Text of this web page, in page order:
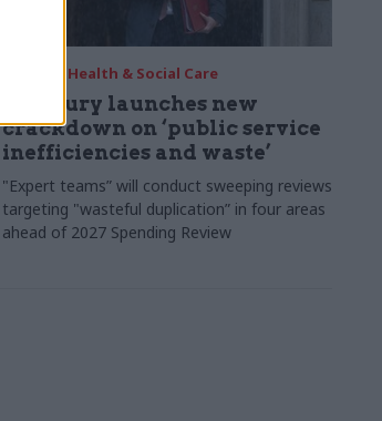
Health & Social Care
Treasury launches new
crackdown on ‘public service
inefficiencies and waste’
"Expert teams” will conduct sweeping reviews
targeting "wasteful duplication” in four areas
ahead of 2027 Spending Review